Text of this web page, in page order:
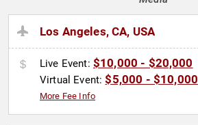
Los Angeles, CA, USA
Live Event: $10,000 - $20,000
Virtual Event:$5,000 - $10,000
More Fee Info